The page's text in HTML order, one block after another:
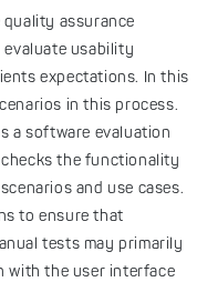
assurance
usability
expectations. In this
in this process.
a software evaluation
the functionality
and use cases.
to ensure that
tests may primarily
with the user interface